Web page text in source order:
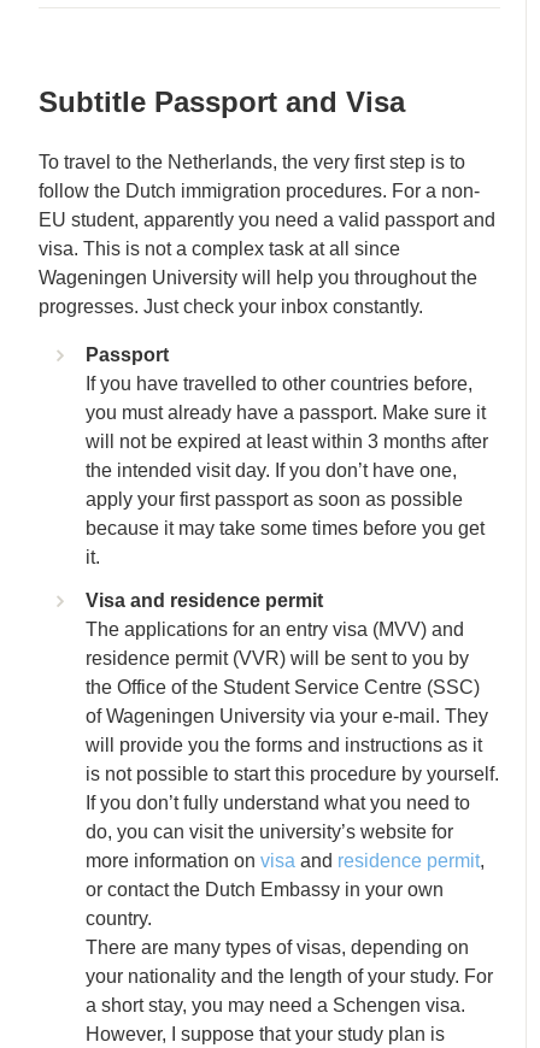
Subtitle Passport and Visa
To travel to the Netherlands, the very first step is to
follow the Dutch immigration procedures. For a non-
EU student, apparently you need a valid passport and
visa. This is not a complex task at all since
Wageningen University will help you throughout the
progresses. Just check your inbox constantly.
Passport
If you have travelled to other countries before,
you must already have a passport. Make sure it
will not be expired at least within 3 months after
the intended visit day. If you don’t have one,
apply your first passport as soon as possible
because it may take some times before you get
it.
Visa and residence permit
The applications for an entry visa (MVV) and
residence permit (VVR) will be sent to you by
the Office of the Student Service Centre (SSC)
of Wageningen University via your e-mail. They
will provide you the forms and instructions as it
is not possible to start this procedure by yourself.
If you don’t fully understand what you need to
do, you can visit the university’s website for
more information onvisa and residence permit,
or contact the Dutch Embassy in your own
country.
There are many types of visas, depending on
your nationality and the length of your study. For
a short stay, you may need a Schengen visa.
However, I suppose that your study plan is